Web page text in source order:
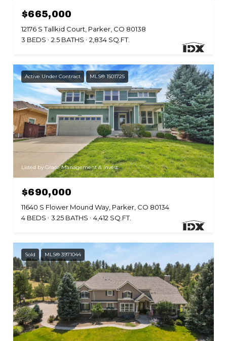
$665,000
12176 S Tallkid Court, Parker, CO 80138
3 BEDS
2.5 BATHS 2,834 SQ.FT.
Active Under Contract MLS® 1501725
Listed by Grace Management & Invest.
$690,000
11640 S Flower Mound Way, Parker, CO 80134
4 BEDS
3.25 BATHS 4,412 SQ.FT.
Sold MLS® 3971044